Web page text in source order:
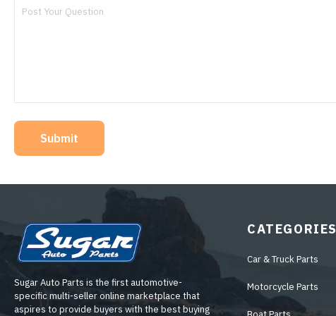
Submit
Sugar Auto Parts is the first automotive-
specific multi-seller online marketplace that
aspires to provide buyers with the best buying
CATEGORIES
Car & Truck Parts
Motorcycle Parts